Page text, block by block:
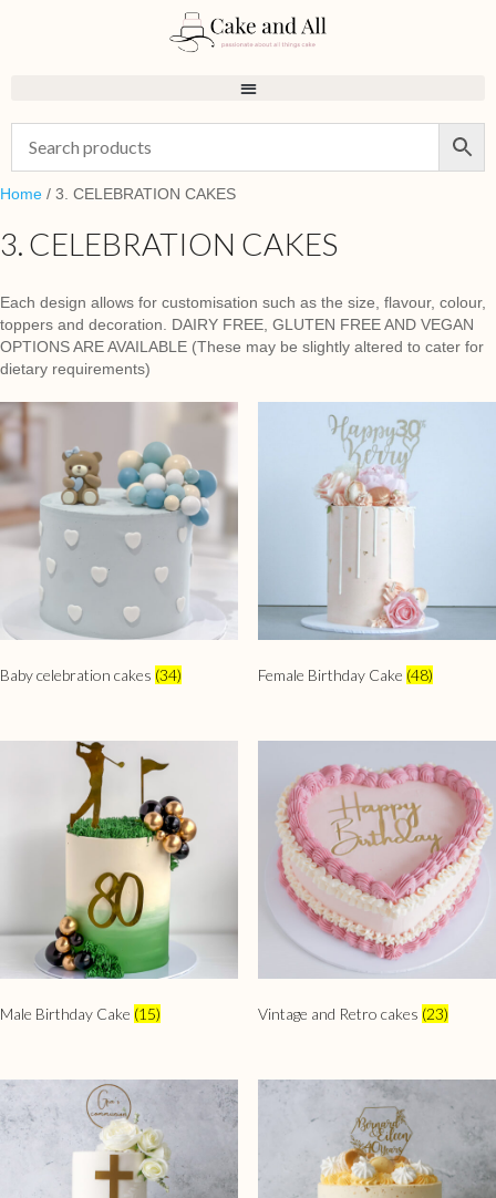
Home / 3. CELEBRATION CAKES
3. CELEBRATION CAKES
Each design allows for customisation such as the size, flavour, colour,
toppers and decoration. DAIRY FREE, GLUTEN FREE AND VEGAN
OPTIONS ARE AVAILABLE (These may be slightly altered to cater for
dietary requirements)
Baby celebration cakes (34) Female Birthday Cake (48)
Male Birthday Cake (15) Vintage and Retro cakes (23)